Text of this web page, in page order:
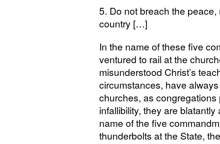
5. Do not breach the
country […]
In the name of these five
ventured to rail at the
misunderstood Christ’s
circumstances, have
churches, as
infallibility, they are
name of the five
thunderbolts at the State,